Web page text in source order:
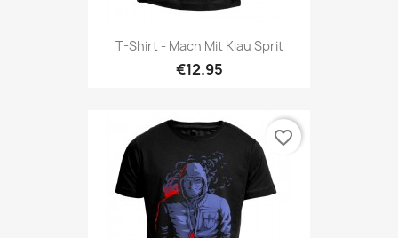
T-Shirt - Mach Mit Klau Sprit
€12.95
favorite_border